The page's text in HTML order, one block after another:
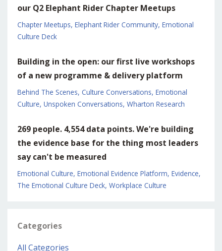
our Q2 Elephant Rider Chapter Meetups
Chapter Meetups Elephant Rider Community Emotional
Culture Deck
Building in the open: our first live workshops
of a new programme & delivery platform
Behind The Scenes Culture Conversations Emotional
Culture Unspoken Conversations Wharton Research
269 people. 4,554 data points. We're building
the evidence base for the thing most leaders
say can't be measured
Emotional Culture Emotional Evidence Platform Evidence
The Emotional Culture Deck Workplace Culture
Categories
All Categories